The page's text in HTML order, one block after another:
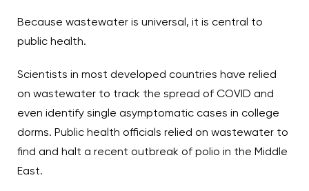
Because wastewater is universal, it is central to
public health.
Scientists in most developed countries have relied
on wastewater to track the spread of COVID and
even identify single asymptomatic cases in college
dorms. Public health officials relied on wastewater to
find and halt a recent outbreak of polio in the Middle
East.